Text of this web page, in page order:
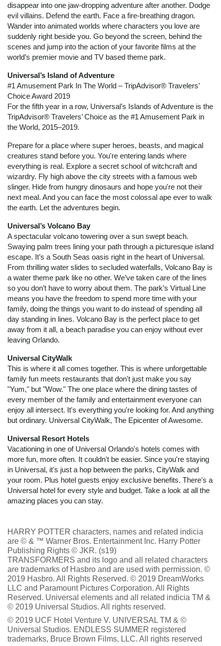
disappear into one jaw-dropping adventure after another. Dodge
evil villains. Defend the earth. Face a fire-breathing dragon.
Wander into animated worlds where characters you love are
suddenly right beside you. Go beyond the screen, behind the
scenes and jump into the action of your favorite films at the
world’s premier movie and TV based theme park.
Universal’s Island of Adventure
#1 Amusement Park In The World – TripAdvisor® Travelers’
Choice Award 2019
For the fifth year in a row, Universal’s Islands of Adventure is the
TripAdvisor® Travelers’ Choice as the #1 Amusement Park in
the World, 2015–2019.
Prepare for a place where super heroes, beasts, and magical
creatures stand before you. You're entering lands where
everything is real. Explore a secret school of witchcraft and
wizardry. Fly high above the city streets with a famous web
slinger. Hide from hungry dinosaurs and hope you're not their
next meal. And you can face the most colossal ape ever to walk
the earth. Let the adventures begin.
Universal’s Volcano Bay
A spectacular volcano towering over a sun swept beach.
Swaying palm trees lining your path through a picturesque island
escape. It’s a South Seas oasis right in the heart of Universal.
From thrilling water slides to secluded waterfalls, Volcano Bay is
a water theme park like no other. We’ve taken care of the lines
so you don’t have to worry about them. The park’s Virtual Line
means you have the freedom to spend more time with your
family, doing the things you want to do instead of spending all
day standing in lines. Volcano Bay is the perfect place to get
away from it all, a beach paradise you can enjoy without ever
leaving Orlando.
Universal CityWalk
This is where it all comes together. This is where unforgettable
family fun meets restaurants that don't just make you say
"Yum," but "Wow." The one place where the dining tastes of
every member of the family and entertainment everyone can
enjoy all intersect. It's everything you're looking for. And anything
but ordinary. Universal CityWalk, The Epicenter of Awesome.
Universal Resort Hotels
Vacationing in one of Universal Orlando's hotels comes with
more fun, more often. It couldn't be easier. Since you're staying
in Universal, it's just a hop between the parks, CityWalk and
your room. Plus hotel guests enjoy exclusive benefits. There's a
Universal hotel for every style and budget. Take a look at all the
amazing places you can stay.
HARRY POTTER characters, names and related indicia
are © & ™ Warner Bros. Entertainment Inc. Harry Potter
Publishing Rights © JKR. (s19)
TRANSFORMERS and its logo and all related characters
are trademarks of Hasbro and are used with permission. ©
2019 Hasbro. All Rights Reserved. © 2019 DreamWorks
LLC and Paramount Pictures Corporation. All Rights
Reserved. Universal elements and all related indicia TM &
© 2019 Universal Studios. All rights reserved.
© 2019 UCF Hotel Venture V. UNIVERSAL TM & ©
Universal Studios. ENDLESS SUMMER registered
trademarks, Bruce Brown Films, LLC. All rights reserved